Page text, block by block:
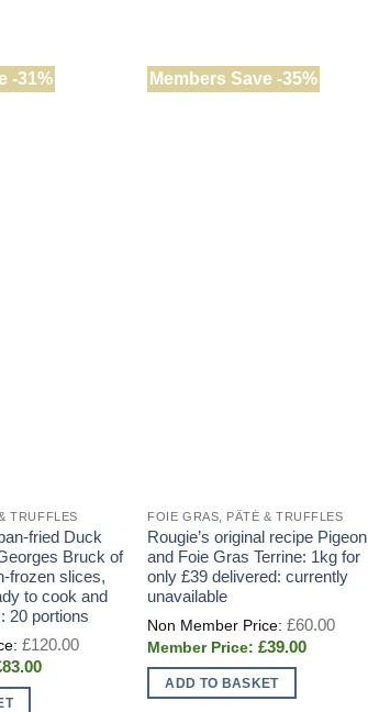
-31%
TRUFFLES
fried Duck
Bruck of
frozen slices,
to cook and
20 portions
£120.00
83.00Current
Members Save -35%
FOIE GRAS, PÂTÉ & TRUFFLES
Rougie’s original recipe Pigeon
and Foie Gras Terrine: 1kg for
only £39 delivered: currently
unavailable
£60.00
£39.00Current
ADD TO BASKET